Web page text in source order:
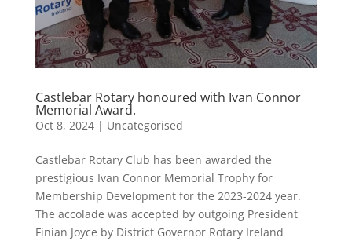
Castlebar Rotary honoured with Ivan Connor
Memorial Award.
Oct 8, 2024| Uncategorised
Castlebar Rotary Club has been awarded the
prestigious Ivan Connor Memorial Trophy for
Membership Development for the 2023-2024 year.
The accolade was accepted by outgoing President
Finian Joyce by District Governor Rotary Ireland